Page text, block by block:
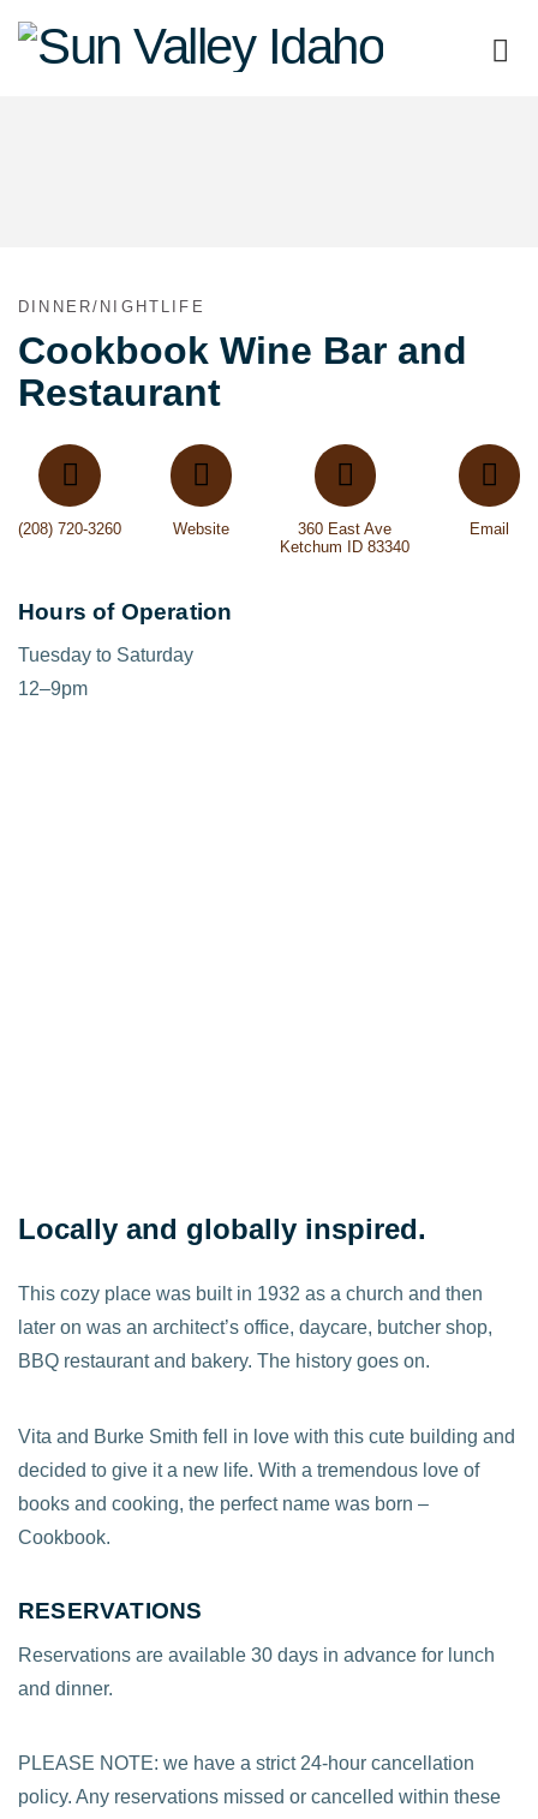
Sun
DINNER/NIGHTLIFE
Cookbook Wine Bar and
Restaurant
(208) 720-3260 Website
360 East Ave
Ketchum ID 83340
Email
Hours of Operation
Tuesday to Saturday
12–9pm
Locally and globally inspired.
This cozy place was built in 1932 as a church and then
later on was an architect’s office, daycare, butcher shop,
BBQ restaurant and bakery. The history goes on.
Vita and Burke Smith fell in love with this cute building and
decided to give it a new life. With a tremendous love of
books and cooking, the perfect name was born –
Cookbook.
RESERVATIONS
Reservations are available 30 days in advance for lunch
and dinner.
PLEASE NOTE: we have a strict 24-hour cancellation
policy. Any reservations missed or cancelled within these